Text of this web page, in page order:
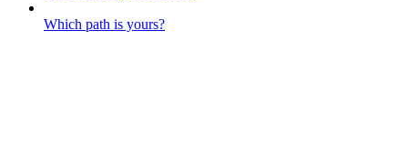
Which path is yours?